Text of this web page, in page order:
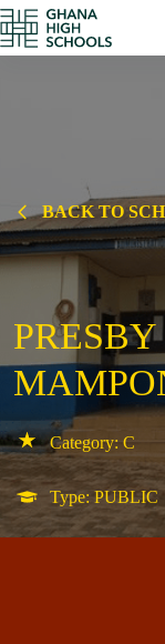
Skip
to
content
BACK TO
Category: C
Type: PUBLIC